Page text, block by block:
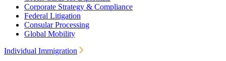
Corporate Strategy & Compliance
Federal Litigation
Consular Processing
Global Mobility
Individual Immigration